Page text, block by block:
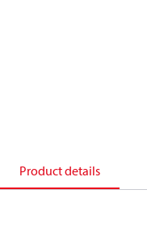
Product details